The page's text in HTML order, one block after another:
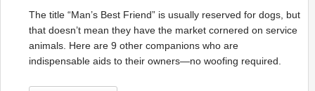
The title “Man’s Best Friend” is usually reserved for dogs, but
that doesn’t mean they have the market cornered on service
animals. Here are 9 other companions who are
indispensable aids to their owners—no woofing required.